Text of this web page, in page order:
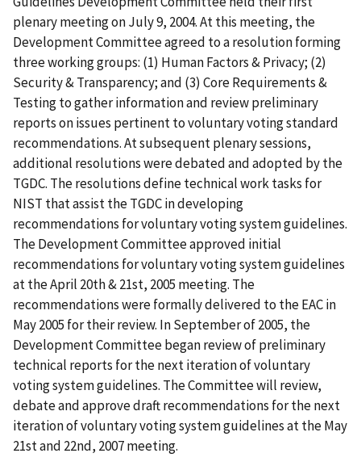
plenary meeting on July 9, 2004. At this meeting, the
Development Committee agreed to a resolution forming
three working groups: (1) Human Factors & Privacy; (2)
Security & Transparency; and (3) Core Requirements &
Testing to gather information and review preliminary
reports on issues pertinent to voluntary voting standard
recommendations. At subsequent plenary sessions,
additional resolutions were debated and adopted by the
TGDC. The resolutions define technical work tasks for
NIST that assist the TGDC in developing
recommendations for voluntary voting system guidelines.
The Development Committee approved initial
recommendations for voluntary voting system guidelines
at the April 20th & 21st, 2005 meeting. The
recommendations were formally delivered to the EAC in
May 2005 for their review. In September of 2005, the
Development Committee began review of preliminary
technical reports for the next iteration of voluntary
voting system guidelines. The Committee will review,
debate and approve draft recommendations for the next
iteration of voluntary voting system guidelines at the May
21st and 22nd, 2007 meeting.